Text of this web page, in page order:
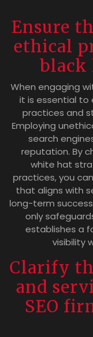
Ensure
ethical
black
When engaging
it is essential to
practices and
Employing
search
reputation. By
white hat
practices, you
that aligns with
long-term
only
establishes a
visibility
Clarify
and
SEO